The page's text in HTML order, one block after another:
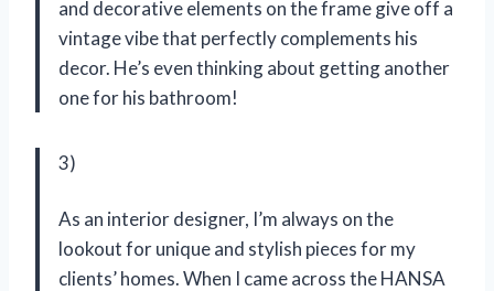
and decorative elements on the frame give off a
vintage vibe that perfectly complements his
decor. He’s even thinking about getting another
one for his bathroom!
3)
As an interior designer, I’m always on the
lookout for unique and stylish pieces for my
clients’ homes. When I came across the HANSA